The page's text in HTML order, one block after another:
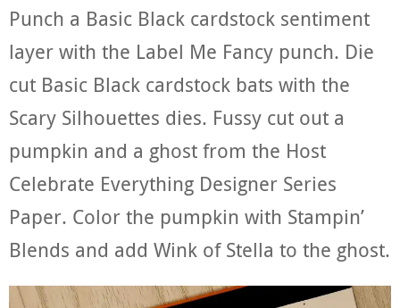
Punch a Basic Black cardstock sentiment
layer with the Label Me Fancy punch. Die
cut Basic Black cardstock bats with the
Scary Silhouettes dies. Fussy cut out a
pumpkin and a ghost from the Host
Celebrate Everything Designer Series
Paper. Color the pumpkin with Stampin’
Blends and add Wink of Stella to the ghost.